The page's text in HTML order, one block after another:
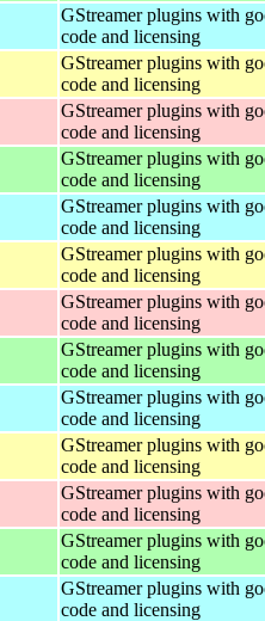
GStreamer plugins with
code and licensing
GStreamer plugins with
code and licensing
GStreamer plugins with
code and licensing
GStreamer plugins with
code and licensing
GStreamer plugins with
code and licensing
GStreamer plugins with
code and licensing
GStreamer plugins with
code and licensing
GStreamer plugins with
code and licensing
GStreamer plugins with
code and licensing
GStreamer plugins with
code and licensing
GStreamer plugins with
code and licensing
GStreamer plugins with
code and licensing
GStreamer plugins with
code and licensing